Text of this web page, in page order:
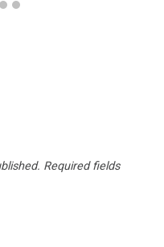
Required fields